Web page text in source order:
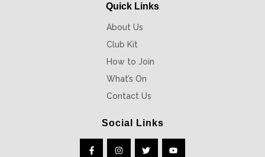
Quick Links
About Us
Club Kit
How to Join
What’s On
Contact Us
Social Links